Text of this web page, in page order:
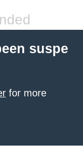
suspe
for more